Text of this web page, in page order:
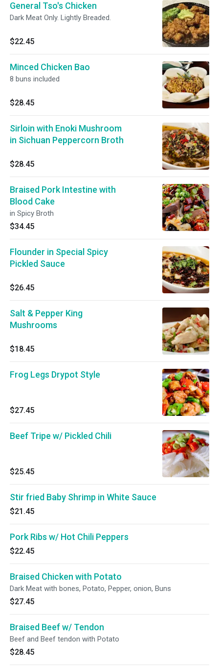
General Tso's Chicken
Dark Meat Only. Lightly Breaded.
$22.45
Minced Chicken Bao
8 buns included
$28.45
Sirloin with Enoki Mushroom
in Sichuan Peppercorn Broth
$28.45
Braised Pork Intestine with
Blood Cake
in Spicy Broth
$34.45
Flounder in Special Spicy
Pickled Sauce
$26.45
Salt & Pepper King
Mushrooms
$18.45
Frog Legs Drypot Style
$27.45
Beef Tripe w/ Pickled Chili
$25.45
Stir fried Baby Shrimp in White Sauce
$21.45
Pork Ribs w/ Hot Chili Peppers
$22.45
Braised Chicken with Potato
Dark Meat with bones, Potato, Pepper, onion, Buns
$27.45
Braised Beef w/ Tendon
Beef and Beef tendon with Potato
$28.45